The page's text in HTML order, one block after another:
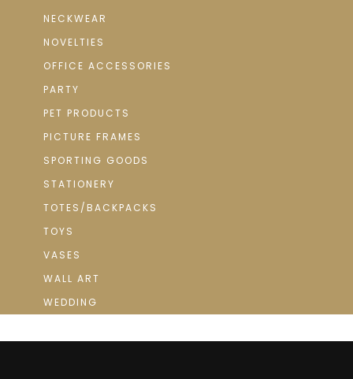
NECKWEAR
NOVELTIES
OFFICE ACCESSORIES
PARTY
PET PRODUCTS
PICTURE FRAMES
SPORTING GOODS
STATIONERY
TOTES/BACKPACKS
TOYS
VASES
WALL ART
WEDDING